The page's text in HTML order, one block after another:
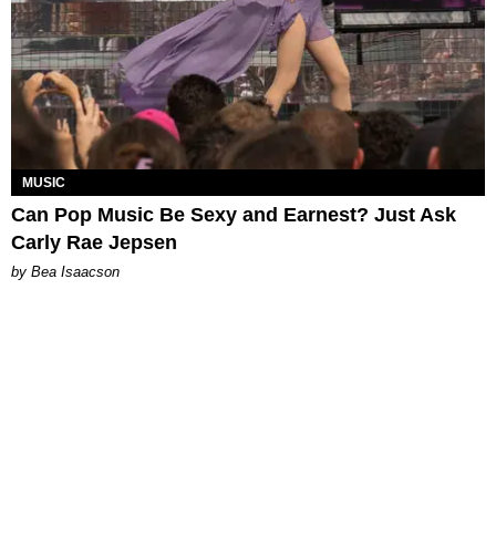
MUSIC
Can Pop Music Be Sexy and Earnest? Just Ask
Carly Rae Jepsen
by Bea Isaacson